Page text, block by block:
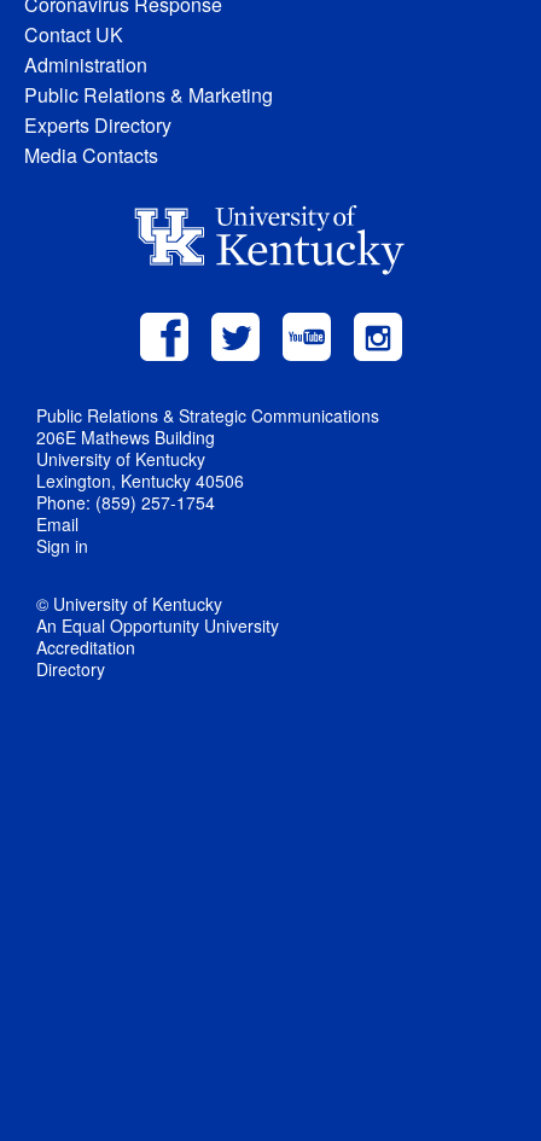
Contact UK
Administration
Public Relations & Marketing
Experts Directory
Media Contacts
Public Relations & Strategic Communications
206E Mathews Building
University of Kentucky
Lexington, Kentucky 40506
Phone: (859) 257-1754
Email
Sign in
© University of Kentucky
An Equal Opportunity University
Accreditation
Directory